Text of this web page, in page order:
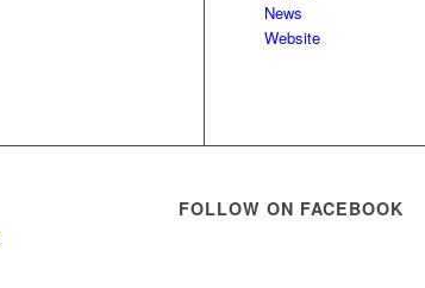
News
Website
FOLLOW ON FACEBOOK